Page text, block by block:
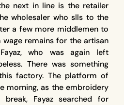
next in line is the retailer
wholesaler who slls to the
a few more middlemen to
remains for the artisan
who was again left
There was something
factory. The platform of
morning, as the embroidery
Fayaz searched for